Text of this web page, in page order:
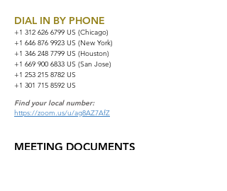
DIAL IN BY PHONE
+1 312 626 6799 US (Chicago)
+1 646 876 9923 US (New York)
+1 346 248 7799 US (Houston)
+1 669 900 6833 US (San Jose)
+1 253 215 8782 US
+1 301 715 8592 US
Find your local number:
https://zoom.us/u/ag8AZ7AfZ
MEETING DOCUMENTS